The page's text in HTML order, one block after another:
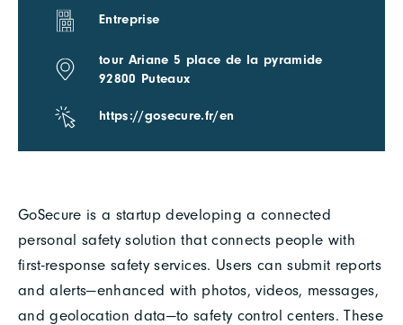
GoSecure is a startup developing a connected
personal safety solution that connects people with
first-response safety services. Users can submit reports
and alerts—enhanced with photos, videos, messages,
and geolocation data—to safety control centers. These
Entreprise
tour Ariane 5 place de la pyramide
92800 Puteaux
https://gosecure.fr/en